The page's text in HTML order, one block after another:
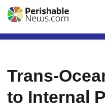
Trans-
to Internal